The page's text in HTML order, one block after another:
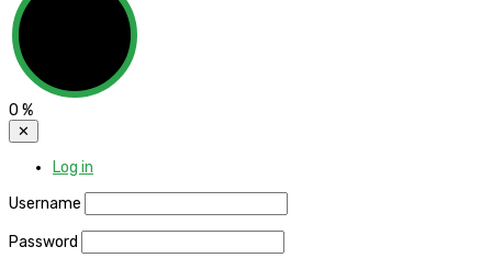
0 %
✕
Log in
Username
Password